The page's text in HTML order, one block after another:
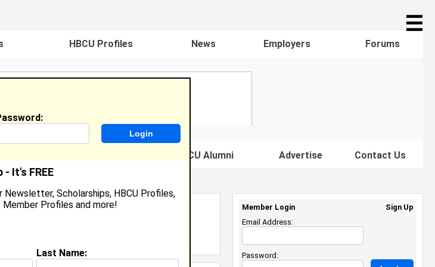
☰
HBCU Profiles News Employers Forums
Famous HBCU Alumni Advertise Contact Us
- It's FREE
Scholarships, HBCU Profiles,
Profiles and more!
Last Name:
Member Login
Sign Up
Email Address:
Password: